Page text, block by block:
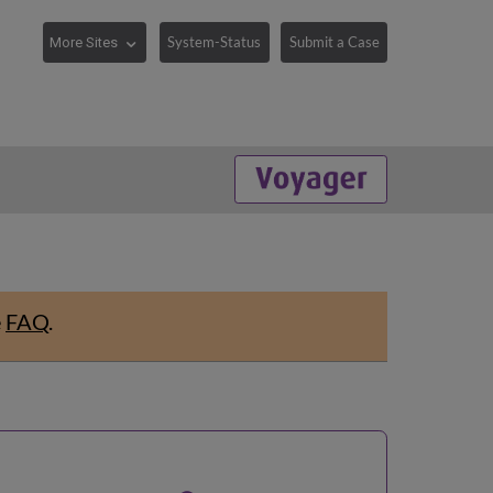
System-Status Submit a Case
FAQ.